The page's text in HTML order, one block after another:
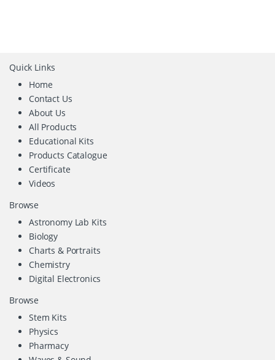
Quick Links
Home
Contact Us
About Us
All Products
Educational Kits
Products Catalogue
Certificate
Videos
Browse
Astronomy Lab Kits
Biology
Charts & Portraits
Chemistry
Digital Electronics
Browse
Stem Kits
Physics
Pharmacy